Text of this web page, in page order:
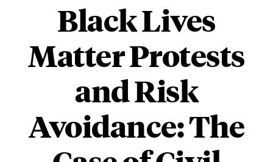
Black Lives
Matter Protests
and Risk
Avoidance: The